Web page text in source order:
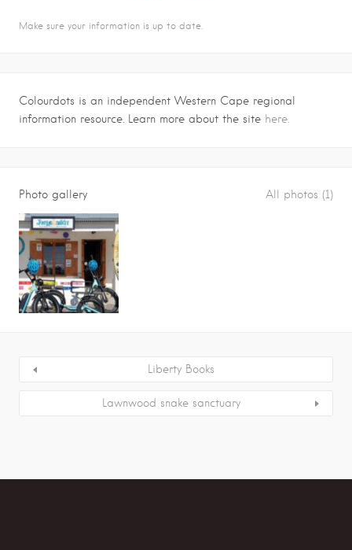
Make sure your information is up to date.
Colourdots is an independent Western Cape regional
information resource. Learn more about the site here.
Photo gallery All photos (1)
Liberty Books
Lawnwood snake sanctuary